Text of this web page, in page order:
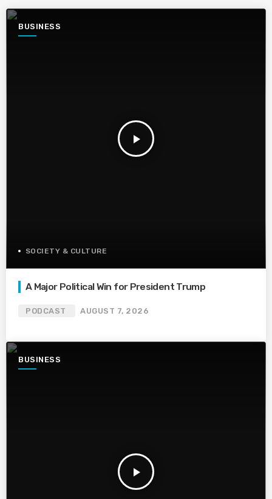
BUSINESS
play_arrow
SOCIETY & CULTURE
A Major Political Win for President Trump
PODCAST AUGUST 7, 2026
BUSINESS
play_arrow